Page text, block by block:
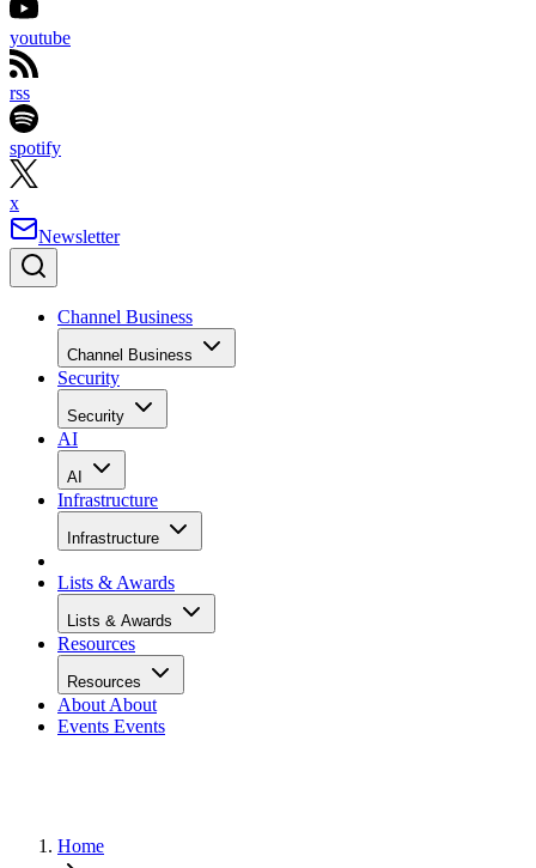
youtube
rss
spotify
x
Newsletter
Channel Business
Channel Business
Security
Security
AI
AI
Infrastructure
Infrastructure
Lists & Awards
Lists & Awards
Resources
Resources
About About
Events Events
Home